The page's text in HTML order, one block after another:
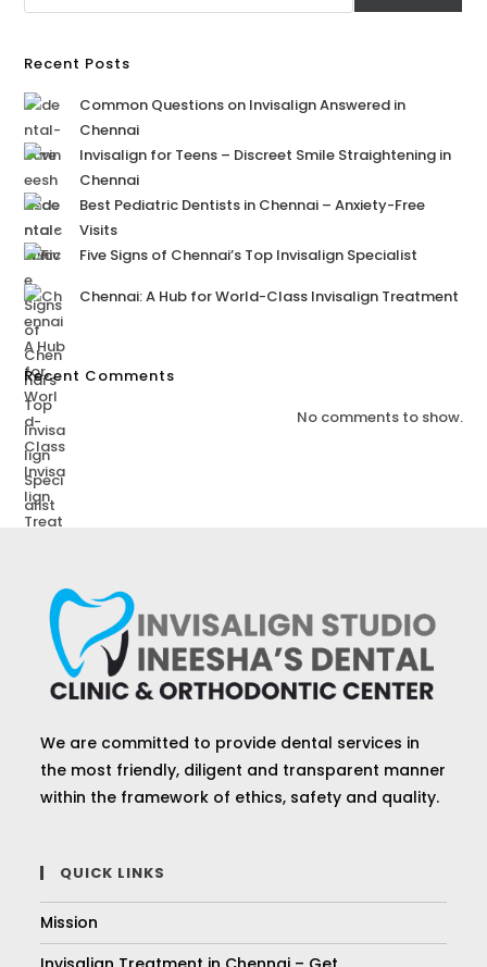
Recent Posts
Common Questions on Invisalign Answered in
Chennai
Invisalign for Teens – Discreet Smile Straightening in
Chennai
Best Pediatric Dentists in Chennai – Anxiety-Free
Visits
Five Signs of Chennai’s Top Invisalign Specialist
Chennai: A Hub for World-Class Invisalign Treatment
Recent Comments
No comments to show.
We are committed to provide dental services in
the most friendly, diligent and transparent manner
within the framework of ethics, safety and quality.
QUICK LINKS
Mission